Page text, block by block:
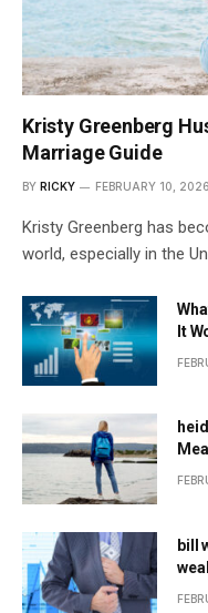
Kristy Greenberg
Marriage Guide
BY RICKY FEBRUARY 10, 2026
Kristy Greenberg has
world, especially in the
It
bill